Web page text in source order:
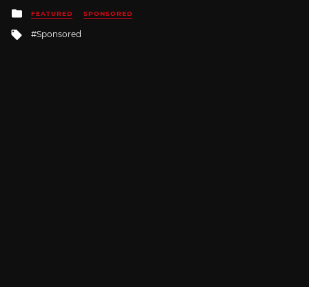
Posted
in
FEATURED SPONSORED
Tagged
Sponsored